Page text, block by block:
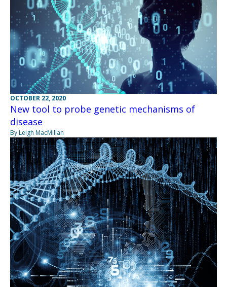
OCTOBER 22, 2020
New tool to probe genetic mechanisms of
disease
By Leigh MacMillan